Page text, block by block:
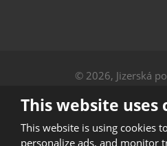
© 2026, Jizerská
This website uses
This website is using cookies
personalize ads, and monitor